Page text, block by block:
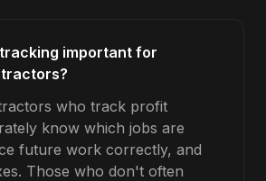
important for
who track profit
know which jobs are
future work correctly, and
Those who don't often